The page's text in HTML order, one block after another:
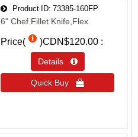
Product ID 73385-160FP
6" Chef Fillet Knife,Flex
Price( )CDN$120.00
Details 
Quick Buy 